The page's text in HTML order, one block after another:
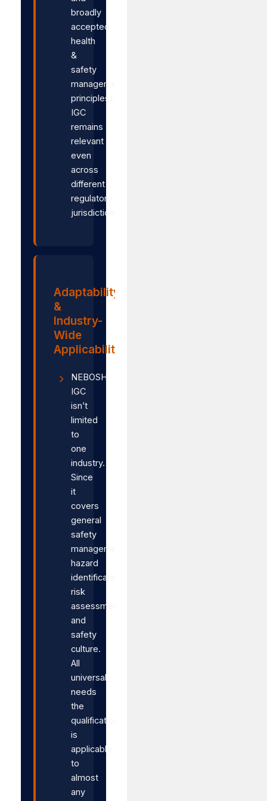
broadly
accepted
health
&
safety
management
principles),
IGC
remains
relevant
even
across
different
regulatory
jurisdictions.
Adaptability
&
Industry-
Wide
Applicability
NEBOSH
IGC
isn’t
limited
to
one
industry.
Since
it
covers
general
safety
management,
hazard
identification,
risk
assessment,
and
safety
culture.
All
universal
needs
the
qualification
is
applicable
to
almost
any